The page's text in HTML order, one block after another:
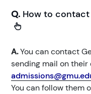
Q. How to
A.You can contact
sending mail on
You can follow them